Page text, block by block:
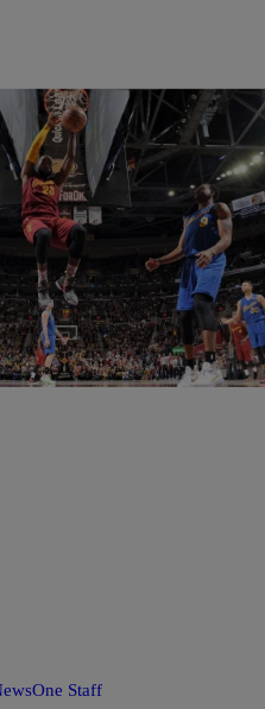
By:Chantal
To Team Up With
awesome story we hope to see
other is now asking LeBron
Staff